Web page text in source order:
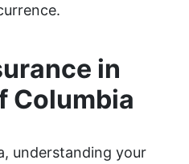
in
Columbia
understanding your